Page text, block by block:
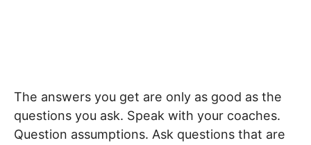
The answers you get are only as good as the
questions you ask. Speak with your coaches.
Question assumptions. Ask questions that are